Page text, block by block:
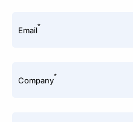
Email*
Company*